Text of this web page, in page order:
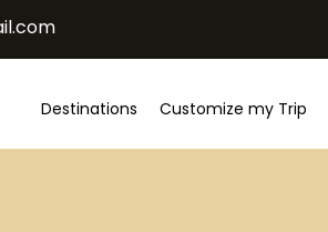
Destinations Customize my Trip